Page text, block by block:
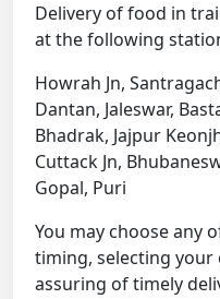
Delivery of food in
at the following
Howrah Jn,
Dantan, Jaleswar,
Bhadrak, Jajpur
Cuttack Jn,
Gopal, Puri
You may choose any
timing, selecting your
assuring of timely